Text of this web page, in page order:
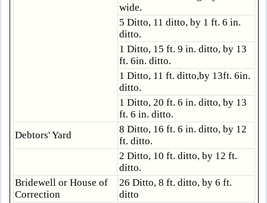
wide.
5 Ditto, 11 ditto, by 1 ft. 6 in.
ditto.
1 Ditto, 15 ft. 9 in. ditto, by 13
ft. 6in. ditto.
1 Ditto, 11 ft. ditto,by 13ft. 6in.
ditto.
1 Ditto, 20 ft. 6 in. ditto, by 13
ft. 6 in. ditto.
Debtors' Yard
8 Ditto, 16 ft. 6 in. ditto, by 12
ft. ditto.
2 Ditto, 10 ft. ditto, by 12 ft.
ditto.
Bridewell or House of
Correction
26 Ditto, 8 ft. ditto, by 6 ft.
ditto